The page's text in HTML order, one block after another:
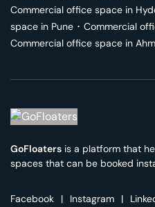
Commercial office space in
space in Pune ･ Commercial
Commercial office space in
GoFloaters is a platform that
spaces that can be booked
Facebook | Instagram |